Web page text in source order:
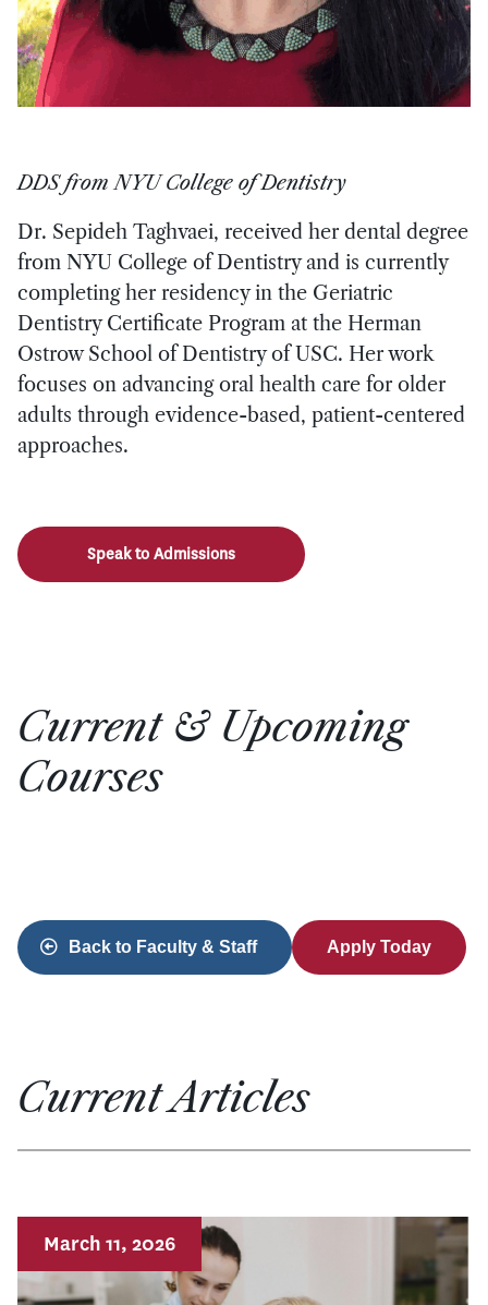
DDS from NYU College of Dentistry
Dr. Sepideh Taghvaei, received her dental degree
from NYU College of Dentistry and is currently
completing her residency in the Geriatric
Dentistry Certificate Program at the Herman
Ostrow School of Dentistry of USC. Her work
focuses on advancing oral health care for older
adults through evidence-based, patient-centered
approaches.
Speak to Admissions
Current & Upcoming
Courses
Back to Faculty & Staff Apply Today
Current Articles
March 11, 2026